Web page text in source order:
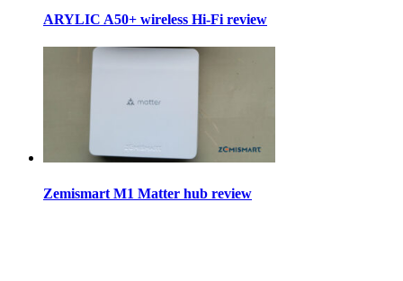
ARYLIC A50+ wireless Hi-Fi review
Zemismart M1 Matter hub review